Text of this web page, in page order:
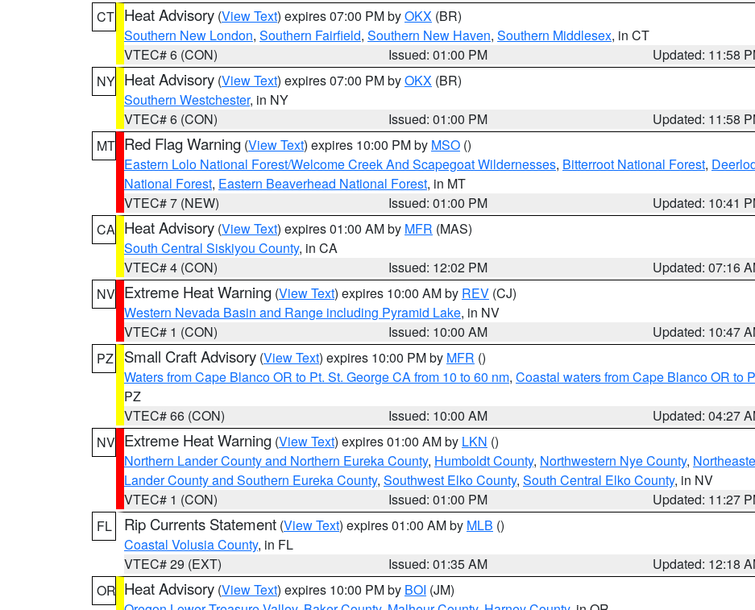
CT Heat Advisory (View Text) expires 07:00 PM byOKX (BR)
Southern New London, Southern Fairfield, Southern New Haven, Southern Middlesex, in CT
VTEC# 6 (CON)
Issued: 01:00 PM
Updated: 11:58
NY Heat Advisory (View Text) expires 07:00 PM byOKX (BR)
Southern Westchester, in NY
VTEC# 6 (CON)
Issued: 01:00 PM
Updated: 11:58
MT Red Flag Warning (View Text) expires 10:00 PM by MSO ()
Eastern Lolo National Forest/Welcome Creek And Scapegoat Wildernesses, Bitterroot National Forest,
National Forest, Eastern Beaverhead National Forest, in MT
VTEC# 7 (NEW)
Issued: 01:00 PM
Updated: 10:41
CA Heat Advisory (View Text) expires 01:00 AM by MFR (MAS)
South Central Siskiyou County, in CA
VTEC# 4 (CON)
Issued: 12:02 PM
Updated: 07:16
NV Extreme Heat Warning (View Text) expires 10:00 AM by REV (CJ)
Western Nevada Basin and Range including Pyramid Lake, in NV
VTEC# 1 (CON)
Issued: 10:00 AM
Updated: 10:47
PZ
Small Craft Advisory (View Text) expires 10:00 PM by MFR ()
Waters from Cape Blanco OR to Pt. St. George CA from 10 to 60 nm, Coastal waters from Cape Blanco OR to
PZ
VTEC# 66 (CON)
Issued: 10:00 AM
Updated: 04:27
NV Extreme Heat Warning (View Text) expires 01:00 AM by LKN ()
Northern Lander County and Northern Eureka County, Humboldt County, Northwestern Nye County,
Lander County and Southern Eureka County, Southwest Elko County, South Central Elko County, in NV
VTEC# 1 (CON)
Issued: 01:00 PM
Updated: 11:27
FL
Rip Currents Statement (View Text) expires 01:00 AM by MLB ()
Coastal Volusia County, in FL
VTEC# 29 (EXT)
Issued: 01:35 AM
Updated: 12:18
OR Heat Advisory (View Text) expires 10:00 PM by BOI (JM)